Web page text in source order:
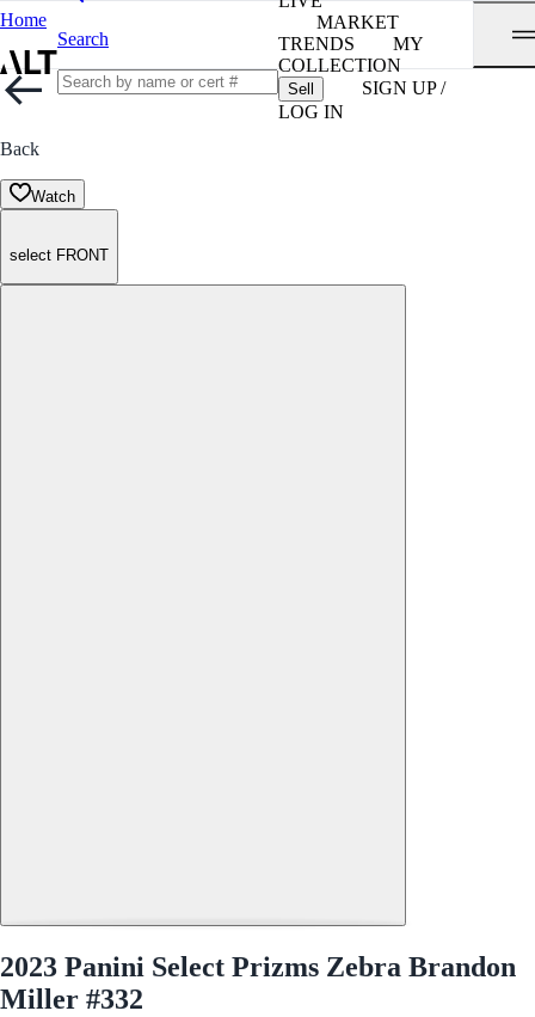
Home
Search
MARKET
TRENDS
MY
COLLECTION
Sell
SIGN UP /
LOG IN
Back
Watch
select FRONT
2023 Panini Select Prizms Zebra Brandon
Miller #332